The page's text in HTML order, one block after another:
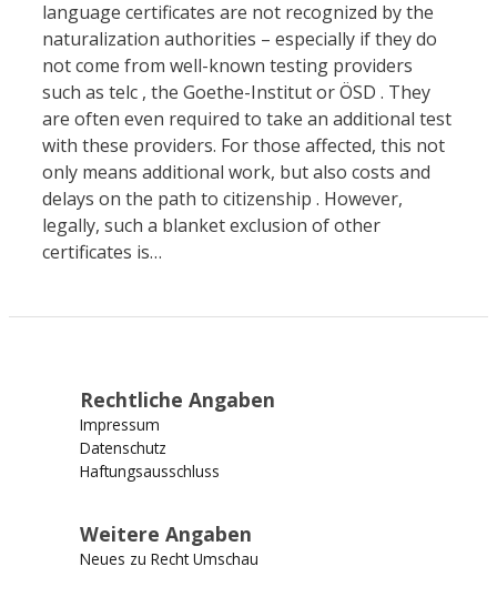
language certificates are not recognized by the
naturalization authorities – especially if they do
not come from well-known testing providers
such as telc , the Goethe-Institut or ÖSD . They
are often even required to take an additional test
with these providers. For those affected, this not
only means additional work, but also costs and
delays on the path to citizenship . However,
legally, such a blanket exclusion of other
certificates is…
Rechtliche Angaben
Impressum
Datenschutz
Haftungsausschluss
Weitere Angaben
Neues zu Recht Umschau